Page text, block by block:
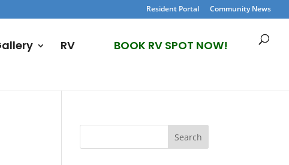
Resident Portal Community News
RV BOOK RV SPOT NOW!